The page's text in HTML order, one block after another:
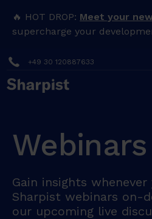
🔥 HOT DROP: Meet your
supercharge your
+49 30 120887633
Webinars
Gain insights
Sharpist webinars on-
our upcoming live